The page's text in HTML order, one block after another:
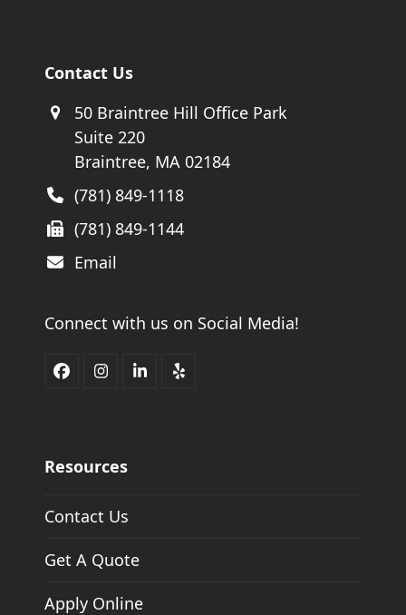
Contact Us
50 Braintree Hill Office Park
Suite 220
Braintree, MA 02184
(781) 849-1118
(781) 849-1144
Email
Connect with us on Social Media!
FacebookInstagram
LinkedIn
Yelp
Resources
Contact Us
Get A Quote
Apply Online